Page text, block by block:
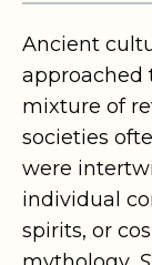
Ancient
approached
mixture of
societies
were
individual
spirits, or